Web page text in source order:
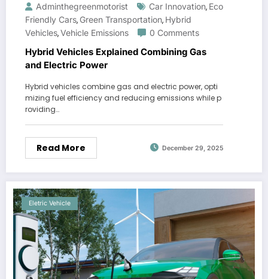
Adminthegreenmotorist Car Innovation, Eco
Friendly Cars, Green Transportation, Hybrid
Vehicles,Vehicle Emissions 0 Comments
Hybrid Vehicles Explained Combining Gas
and Electric Power
Hybrid vehicles combine gas and electric power, opti
mizing fuel efficiency and reducing emissions while p
roviding…
Read More December 29, 2025
Eletric Vehicle